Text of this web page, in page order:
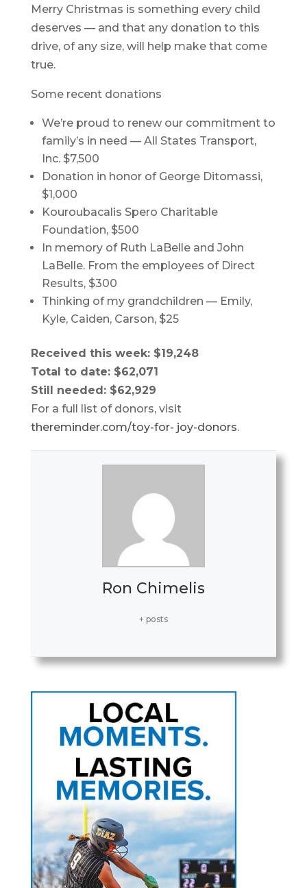
Merry Christmas is something every child
deserves — and that any donation to this
drive, of any size, will help make that come
true.
Some recent donations
We’re proud to renew our commitment to
family’s in need — All States Transport,
Inc. $7,500
Donation in honor of George Ditomassi,
$1,000
Kouroubacalis Spero Charitable
Foundation, $500
In memory of Ruth LaBelle and John
LaBelle. From the employees of Direct
Results, $300
Thinking of my grandchildren — Emily,
Kyle, Caiden, Carson, $25
Received this week: $19,248
Total to date: $62,071
Still needed: $62,929
For a full list of donors, visit
thereminder.com/toy-for- joy-donors.
Ron Chimelis
+ posts